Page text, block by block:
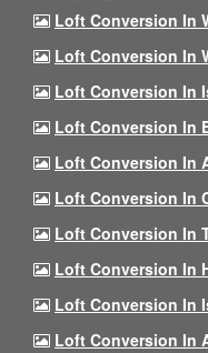
Loft Conversion In
Loft Conversion In
Loft Conversion In
Loft Conversion In
Loft Conversion In
Loft Conversion In
Loft Conversion In
Loft Conversion In
Loft Conversion In
Loft Conversion In